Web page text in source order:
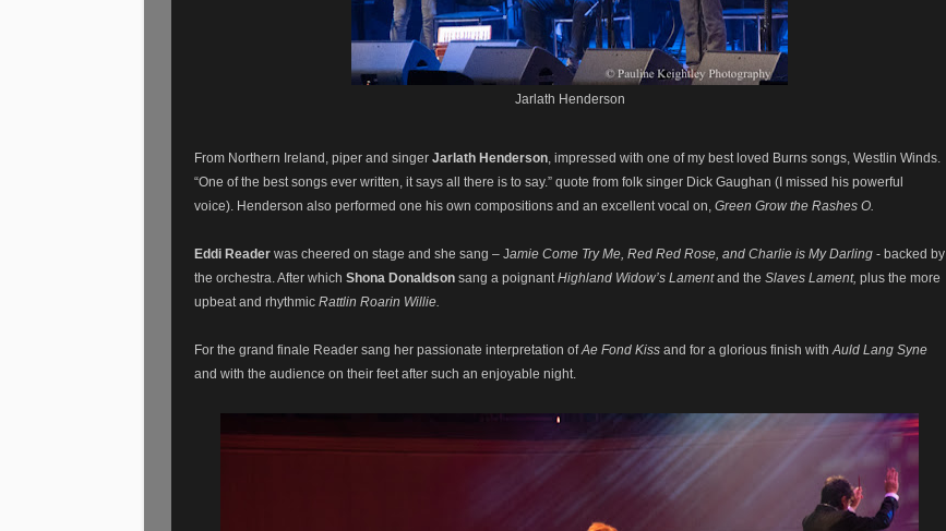
Jarlath Henderson
From Northern Ireland, piper and singer Jarlath Henderson , impressed with one of my best loved Burns songs, Westlin Winds.
“One of the best songs ever written, it says all there is to say.” quote from folk singer Dick Gaughan (I missed his powerful
voice). Henderson also performed one his own compositions and an excellent vocal on, Green Grow the Rashes O.
Eddi Reader was cheered on stage and she sang – Jamie Come Try Me, Red Red Rose, and Charlie is My Darling - backed by
the orchestra. After which Shona Donaldson sang a poignant Highland Widow’s Lamentand the Slaves Lament, plus the more
upbeat and rhythmic Rattlin Roarin Willie.
For the grand finale Reader sang her passionate interpretation ofAe Fond Kiss and for a glorious finish with Auld Lang Syne
and with the audience on their feet after such an enjoyable night.